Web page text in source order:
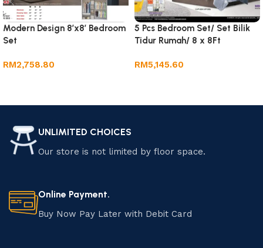
Modern Design 8’x8′ Bedroom
Set
RM2,758.80
5 Pcs Bedroom Set/ Set Bilik
Tidur Rumah/ 8 x 8Ft
RM5,145.60
UNLIMITED CHOICES
Our store is not limited by floor space.
Online Payment.
Buy Now Pay Later with Debit Card